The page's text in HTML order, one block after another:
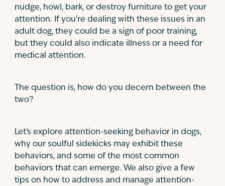
nudge, howl, bark, or destroy furniture to get your
attention. If you're dealing with these issues in an
adult dog, they could be a sign of poor training,
but they could also indicate illness or a need for
medical attention.
The question is, how do you decern between the
two?
Let's explore attention-seeking behavior in dogs,
why our soulful sidekicks may exhibit these
behaviors, and some of the most common
behaviors that can emerge. We also give a few
tips on how to address and manage attention-